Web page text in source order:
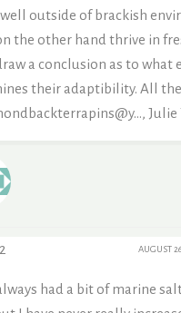
outside of brackish
the other hand thrive in
a conclusion as to what
their adaptibility. All
Julie
AUGUST
had a bit of marine